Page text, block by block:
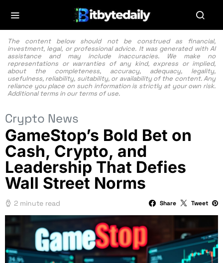
The content below should not be construed as financial,
investment, legal, or professional advice. It was generated with AI
assistance and may include inaccuracies. We make no
representations or warranties of any kind, express or implied,
about the completeness, accuracy, adequacy, legality,
usefulness, reliability, suitability, or availability of the content. Any
reliance you place on such information is strictly at your own risk.
Additional terms in our terms of use.
Crypto News
GameStop’s Bold Bet on
Cash, Crypto, and
Leadership That Defies
Wall Street Norms
2 minute read Share Tweet